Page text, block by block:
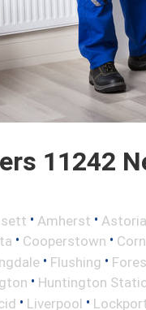
11242
• Amherst • Astoria
• Cooperstown •
• Flushing •
• Huntington
• Liverpool •